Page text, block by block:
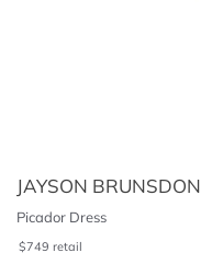
JAYSON BRUNSDON
Picador Dress
$749 retail